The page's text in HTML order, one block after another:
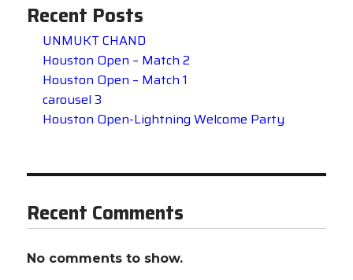
Recent Posts
UNMUKT CHAND
Houston Open – Match 2
Houston Open – Match 1
carousel 3
Houston Open-Lightning Welcome Party
Recent Comments
No comments to show.